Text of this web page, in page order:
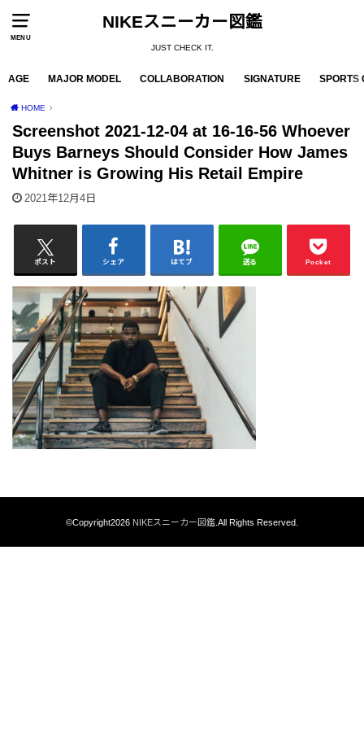
MENU
NIKEスニーカー図鑑
JUST CHECK IT.
AGE MAJOR MODEL COLLABORATION SIGNATURE SPORTS
HOME
Screenshot 2021-12-04 at 16-16-56 Whoever
Buys Barneys Should Consider How James
Whitner is Growing His Retail Empire
2021年12月4日
ポスト シェア はてブ 送る Pocket
©Copyright2026 NIKEスニーカー図鑑.All Rights Reserved.